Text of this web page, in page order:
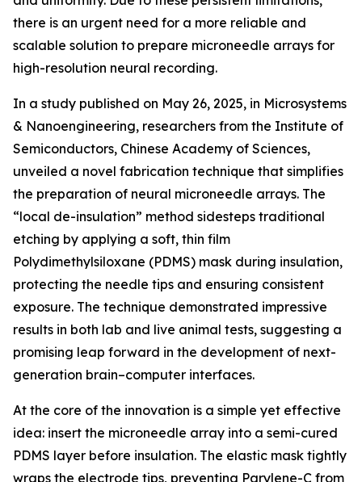
there is an urgent need for a more reliable and
scalable solution to prepare microneedle arrays for
high-resolution neural recording.
In a study published on May 26, 2025, in Microsystems
& Nanoengineering, researchers from the Institute of
Semiconductors, Chinese Academy of Sciences,
unveiled a novel fabrication technique that simplifies
the preparation of neural microneedle arrays. The
“local de-insulation” method sidesteps traditional
etching by applying a soft, thin film
Polydimethylsiloxane (PDMS) mask during insulation,
protecting the needle tips and ensuring consistent
exposure. The technique demonstrated impressive
results in both lab and live animal tests, suggesting a
promising leap forward in the development of next-
generation brain–computer interfaces.
At the core of the innovation is a simple yet effective
idea: insert the microneedle array into a semi-cured
PDMS layer before insulation. The elastic mask tightly
wraps the electrode tips, preventing Parylene-C from